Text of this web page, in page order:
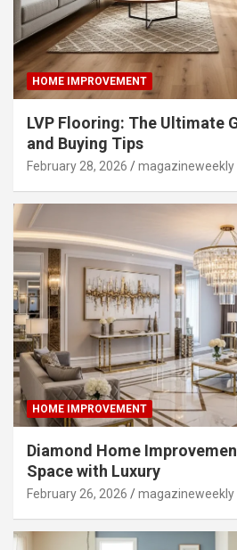
HOME IMPROVEMENT
LVP Flooring: The Ultimate
and Buying Tips
February 28, 2026 magazineweekly
HOME IMPROVEMENT
Diamond Home
Space with Luxury
February 26, 2026 magazineweekly